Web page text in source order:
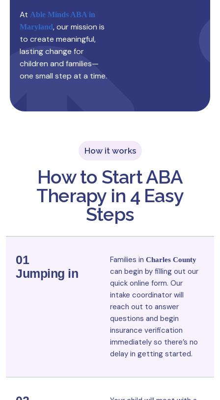
At Able Minds ABA in
Maryland, our mission is
to create meaningful,
lasting change for
children and families—
one small step at a time.
How it works
How to Start ABA
Therapy in 4 Easy
Steps
01
Jumping in
Families in Charles County
can begin by filling out our
quick online form. Our
intake coordinator will
reach out to answer
questions and begin
insurance verification
immediately so there’s no
delay in getting started.